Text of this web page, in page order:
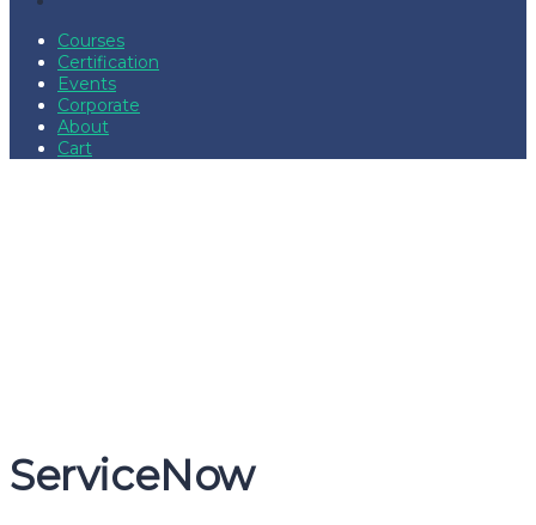
Courses
Certification
Events
Corporate
About
Cart
ServiceNow